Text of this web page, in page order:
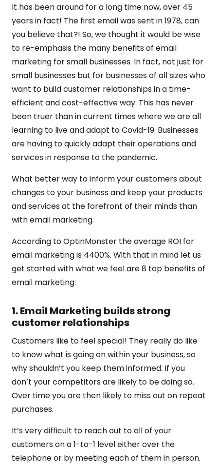
It has been around for a long time now, over 45
years in fact! The first email was sent in 1978, can
you believe that?! So, we thought it would be wise
to re-emphasis the many benefits of email
marketing for small businesses. In fact, not just for
small businesses but for businesses of all sizes who
want to build customer relationships in a time-
efficient and cost-effective way. This has never
been truer than in current times where we are all
learning to live and adapt to Covid-19. Businesses
are having to quickly adapt their operations and
services in response to the pandemic.
What better way to inform your customers about
changes to your business and keep your products
and services at the forefront of their minds than
with email marketing.
According to OptinMonster the average ROI for
email marketing is 4400%. With that in mind let us
get started with what we feel are 8 top benefits of
email marketing:
1. Email Marketing builds strong
customer relationships
Customers like to feel special! They really do like
to know what is going on within your business, so
why shouldn’t you keep them informed. If you
don’t your competitors are likely to be doing so.
Over time you are then likely to miss out on repeat
purchases.
It’s very difficult to reach out to all of your
customers on a 1-to-1 level either over the
telephone or by meeting each of them in person.